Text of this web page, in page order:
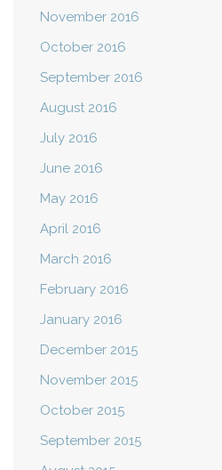
November 2016
October 2016
September 2016
August 2016
July 2016
June 2016
May 2016
April 2016
March 2016
February 2016
January 2016
December 2015
November 2015
October 2015
September 2015